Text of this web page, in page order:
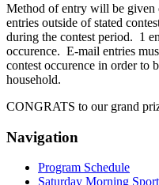
Method of entry will be
entries outside of stated
during the contest period. 1
occurence. E-mail entries
contest occurence in order to
household.
CONGRATS to our grand
Navigation
Program Schedule
Saturday Morning